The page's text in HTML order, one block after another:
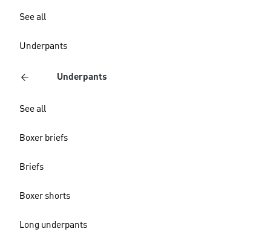
See all
Underpants
Underpants
See all
Boxer briefs
Briefs
Boxer shorts
Long underpants